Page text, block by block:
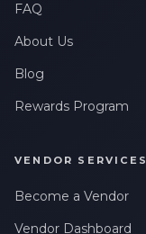
FAQ
About Us
Blog
Rewards Program
VENDOR SERVICES
Become a Vendor
Vendor Dashboard